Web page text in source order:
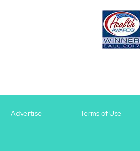
Advertise Terms of Use